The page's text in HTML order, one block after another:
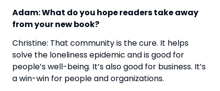
Adam: What do you hope readers take away
from your new book?
Christine: That community is the cure. It helps
solve the loneliness epidemic and is good for
people’s well-being. It’s also good for business. It’s
a win-win for people and organizations.